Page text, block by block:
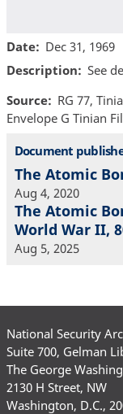
Date
Dec 31, 1969
Description
See
Source
RG 77,
Envelope G Tinian
Document
The Atomic
Aug 4, 2020
The Atomic
World War II,
Aug 5, 2025
National Security
Suite 700, Gelman
The George
2130 H Street, NW
Washington, D.C.,